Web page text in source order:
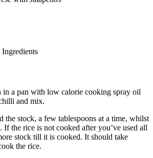
in a pan with low calorie cooking spray oil
and mix.
the stock, a few tablespoons at a time, whilst
the rice is not cooked after you’ve used all
stock till it is cooked. It should take
the rice.